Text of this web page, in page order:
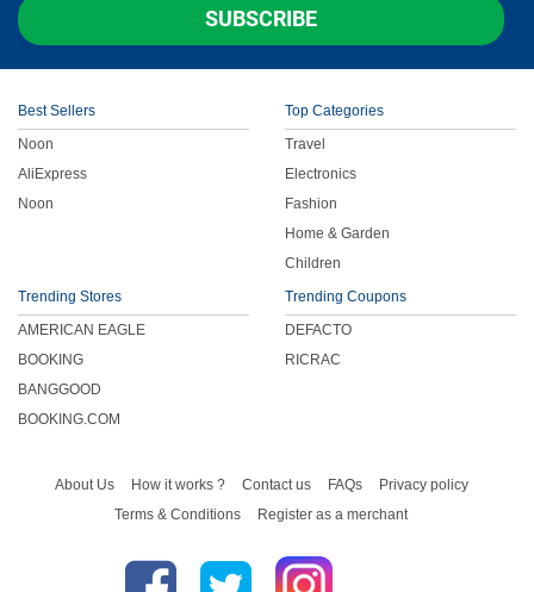
SUBSCRIBE
Best Sellers
Noon
AliExpress
Noon
Top Categories
Travel
Electronics
Fashion
Home & Garden
Children
Trending Stores
AMERICAN EAGLE
BOOKING
BANGGOOD
BOOKING.COM
Trending Coupons
DEFACTO
RICRAC
About Us How it works ? Contact us FAQs
Privacy policy
Terms & Conditions
Register as a merchant